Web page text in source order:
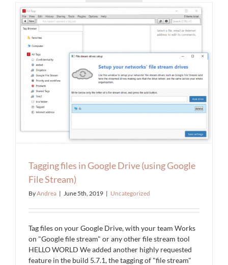
Tagging files in Google Drive (using Google
File Stream)
ByAndrea | June 5th, 2019 | Uncategorized
Tag files on your Google Drive, with your team Works
on "Google file stream" or any other file stream tool
HELLO WORLD We added another highly requested
feature in the build 5.7.1, the tagging of "file stream"